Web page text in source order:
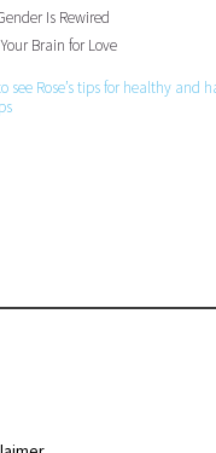
Is Rewired
Brain for Love
see Rose’s tips for healthy and